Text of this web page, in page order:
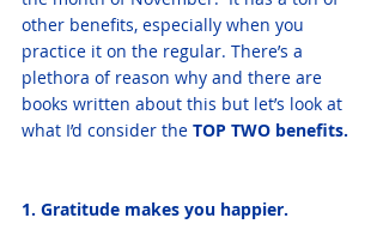
other benefits, especially when you
practice it on the regular. There’s a
plethora of reason why and there are
books written about this but let’s look at
what I’d consider the TOP TWO benefits.
1. Gratitude makes you happier.